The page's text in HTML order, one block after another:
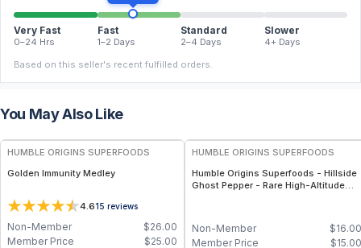
Very Fast
0–24 Hrs
Fast
1–2 Days
Standard
2–4 Days
Slower
4+ Days
Based on this seller's recent fulfilled orders.
You May Also Like
FREE
HUMBLE ORIGINS SUPERFOODS
Golden Immunity Medley
4.615 reviews
$26.00
Non-Member
$25.00
Member Price
HUMBLE ORIGINS SUPERFOODS
Humble Origins Superfoods - Hillside
Ghost Pepper - Rare High-Altitude
$16.00
Non-Member
$15.00
Member Price